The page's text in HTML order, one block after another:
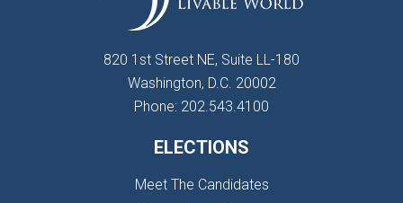
820 1st Street NE, Suite LL-180
Washington, D.C. 20002
Phone: 202.543.4100
ELECTIONS
Meet The Candidates